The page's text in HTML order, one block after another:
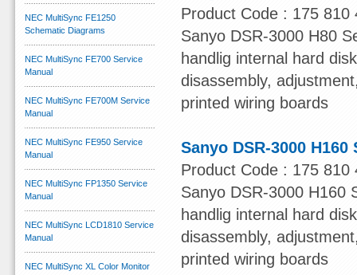
Product Code : 175 810
Sanyo DSR-3000 H80
handlig internal hard
disassembly,
printed wiring boards
Sanyo DSR-3000
Product Code : 175 810
Sanyo DSR-3000 H160
handlig internal hard
disassembly,
printed wiring boards
NEC MultiSync FE1250
Schematic Diagrams
NEC MultiSync FE700 Service
Manual
NEC MultiSync FE700M Service
Manual
NEC MultiSync FE950 Service
Manual
NEC MultiSync FP1350 Service
Manual
NEC MultiSync LCD1810 Service
Manual
NEC MultiSync XL Color Monitor